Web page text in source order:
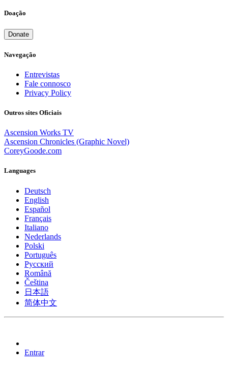
Doação
Donate
Navegação
Entrevistas
Fale connosco
Privacy Policy
Outros sites Oficiais
Ascension Works TV
Ascension Chronicles (Graphic Novel)
CoreyGoode.com
Languages
Deutsch
English
Español
Français
Italiano
Nederlands
Polski
Português
Pусский
Română
Čeština
日本語
简体中文
Entrar